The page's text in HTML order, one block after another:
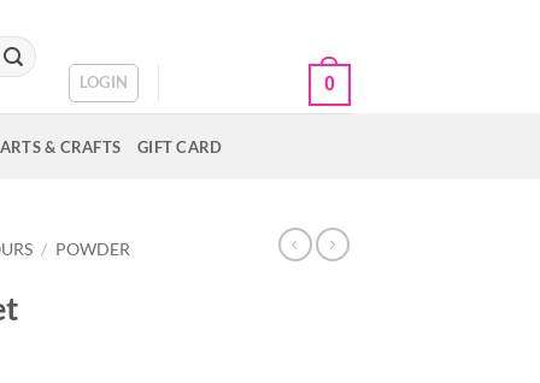
LOGIN 0
ARTS & CRAFTS GIFT CARD
/ POWDER